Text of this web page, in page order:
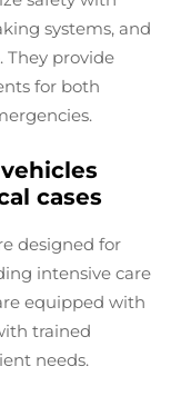
systems, and
They provide
for both
cases
designed for
intensive care
equipped with
trained
needs.